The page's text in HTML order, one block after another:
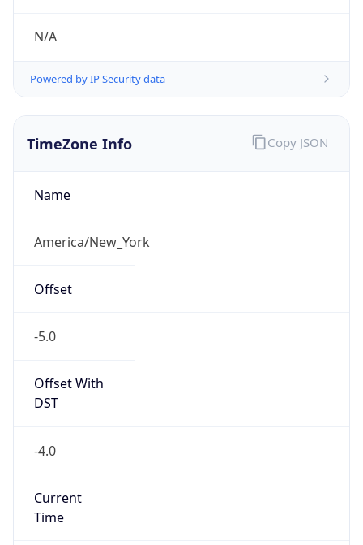
N/A
Powered by IP Security data
TimeZone Info
Name
America/New_York
Offset
-5.0
Offset With
DST
-4.0
Current
Time
Copy JSON